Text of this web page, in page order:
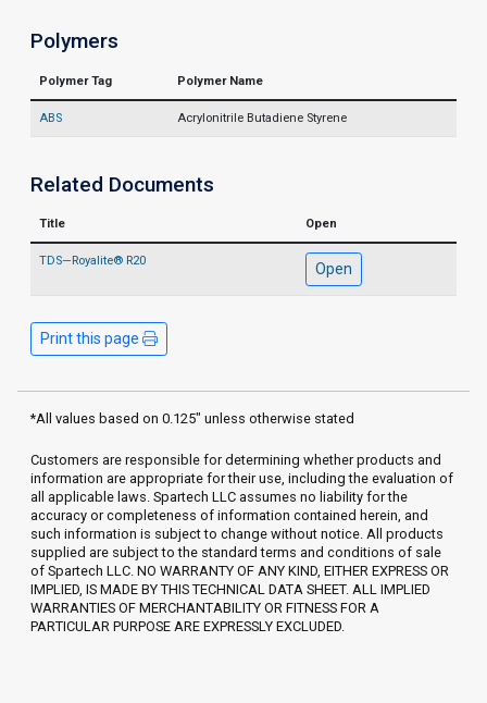
Polymers
Polymer Tag Polymer Name
ABS Acrylonitrile Butadiene Styrene
Related Documents
Title Open
TDS—Royalite® R20 Open
Print this page
*All values based on 0.125" unless otherwise stated
Customers are responsible for determining whether products and
information are appropriate for their use, including the evaluation of
all applicable laws. Spartech LLC assumes no liability for the
accuracy or completeness of information contained herein, and
such information is subject to change without notice. All products
supplied are subject to the standard terms and conditions of sale
of Spartech LLC. NO WARRANTY OF ANY KIND, EITHER EXPRESS OR
IMPLIED, IS MADE BY THIS TECHNICAL DATA SHEET. ALL IMPLIED
WARRANTIES OF MERCHANTABILITY OR FITNESS FOR A
PARTICULAR PURPOSE ARE EXPRESSLY EXCLUDED.